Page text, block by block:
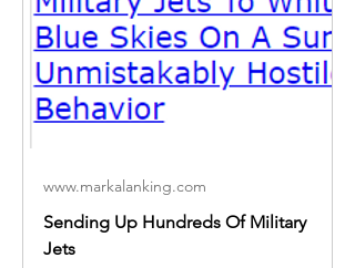
www.markalanking.com
Sending Up Hundreds Of Military
Jets